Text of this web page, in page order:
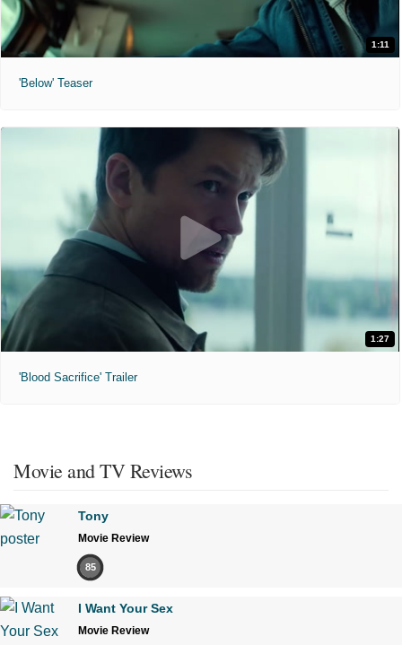
1:11
'Below' Teaser
1:27
'Blood Sacrifice' Trailer
Movie and TV Reviews
Tony
Movie Review
85
I Want Your Sex
Movie Review